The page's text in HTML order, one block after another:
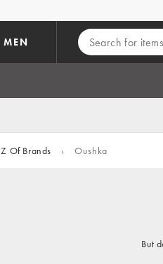
MEN
Of Brands › Oushka
But